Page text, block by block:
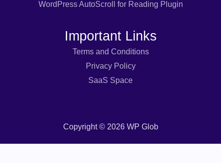
WordPress AutoScroll for Reading Plugin
Important Links
Terms and Conditions
Privacy Policy
SaaS Space
Copyright © 2026 WP Glob